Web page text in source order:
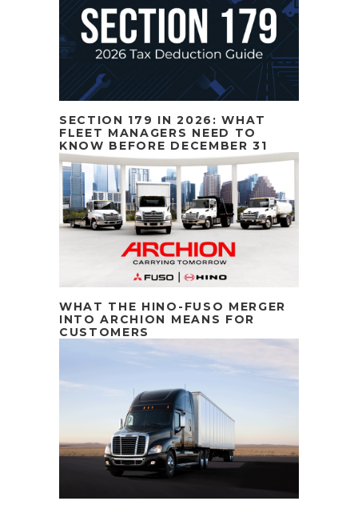
SECTION 179 IN 2026: WHAT
FLEET MANAGERS NEED TO
KNOW BEFORE DECEMBER 31
WHAT THE HINO-FUSO MERGER
INTO ARCHION MEANS FOR
CUSTOMERS